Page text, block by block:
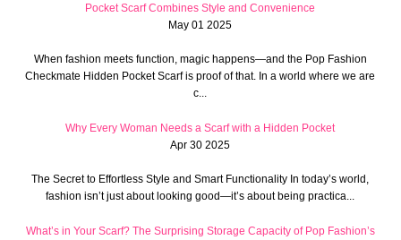
Pocket Scarf Combines Style and Convenience
May 01 2025
When fashion meets function, magic happens—and the Pop Fashion
Checkmate Hidden Pocket Scarf is proof of that. In a world where we are
c...
Why Every Woman Needs a Scarf with a Hidden Pocket
Apr 30 2025
The Secret to Effortless Style and Smart Functionality In today’s world,
fashion isn’t just about looking good—it’s about being practica...
What’s in Your Scarf? The Surprising Storage Capacity of Pop Fashion’s